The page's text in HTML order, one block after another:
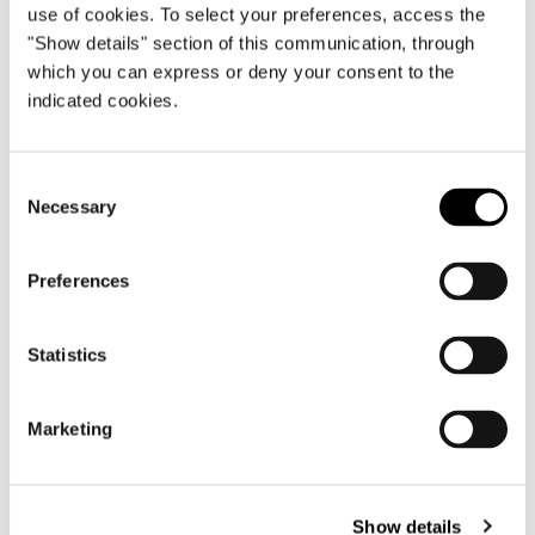
use of cookies. To select your preferences, access the
"Show details" section of this communication, through
which you can express or deny your consent to the
indicated cookies.
Selection
Necessary
Preferences
Statistics
Marketing
Show details
Rome, Palazzo Cardelli